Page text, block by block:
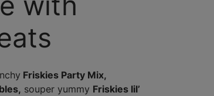
Friskies Party Mix,
souper yummy Friskies lil’